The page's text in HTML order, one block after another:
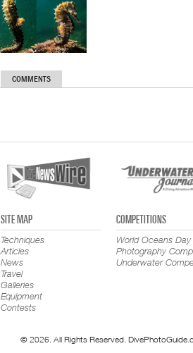
COMMENTS
SITE MAP
Techniques
Articles
News
Travel
Galleries
Equipment
Contests
COMPETITIONS
World Oceans Day
Photography
Underwater
© 2026. All Rights Reserved.